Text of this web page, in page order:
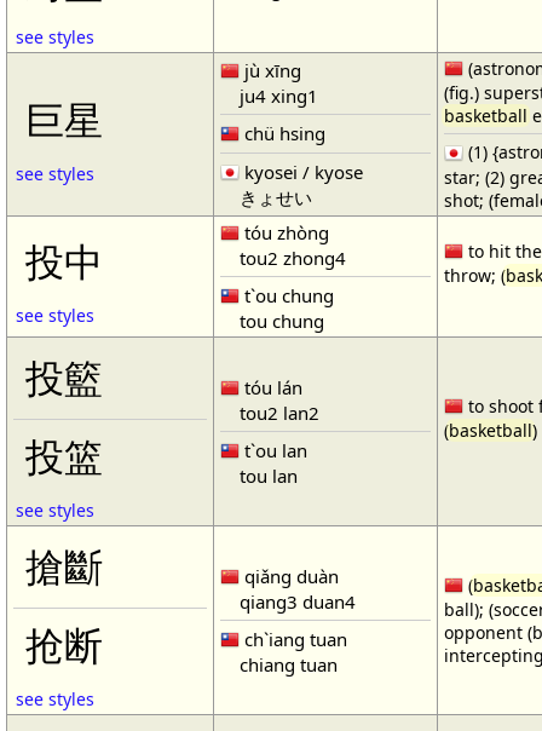
see styles
巨星
see styles
jù xīng
ju4 xing1
chü hsing
kyosei / kyose
きょせい
(fig.)
basketball
(1)
star; (2)
shot;
投中
see styles
tóu zhòng
tou2 zhong4
t`ou chung
tou chung
to hit
throw; (
投籃
投篮
see styles
tóu lán
tou2 lan2
t`ou lan
tou lan
to shoot
(basketball)
搶斷
抢断
see styles
qiǎng duàn
qiang3 duan4
ch`iang tuan
chiang tuan
(
ball);
opponent